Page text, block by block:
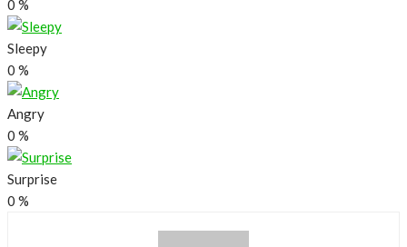
0 %
Sleepy
0 %
Angry
0 %
Surprise
0 %